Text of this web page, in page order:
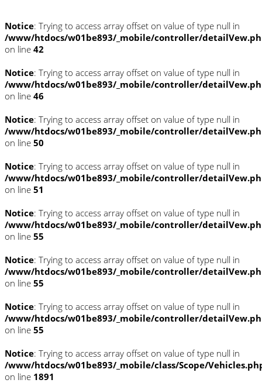
Notice: Trying to access array offset on value of type null in
/www/htdocs/w01be893/_mobile/controller/
on line 42
Notice: Trying to access array offset on value of type null in
/www/htdocs/w01be893/_mobile/controller/
on line 46
Notice: Trying to access array offset on value of type null in
/www/htdocs/w01be893/_mobile/controller/
on line 50
Notice: Trying to access array offset on value of type null in
/www/htdocs/w01be893/_mobile/controller/
on line 51
Notice: Trying to access array offset on value of type null in
/www/htdocs/w01be893/_mobile/controller/
on line 55
Notice: Trying to access array offset on value of type null in
/www/htdocs/w01be893/_mobile/controller/
on line 55
Notice: Trying to access array offset on value of type null in
/www/htdocs/w01be893/_mobile/controller/
on line 55
Notice: Trying to access array offset on value of type null in
/www/htdocs/w01be893/_mobile/class/Scope/
on line 1891